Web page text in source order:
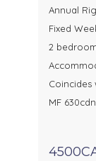
Annual
Fixed
2
Coincides
MF